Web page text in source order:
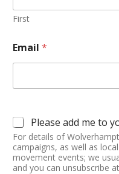
First
Email *
Please add me to
For details of
campaigns, as well as
movement events; we
and you can unsubscribe